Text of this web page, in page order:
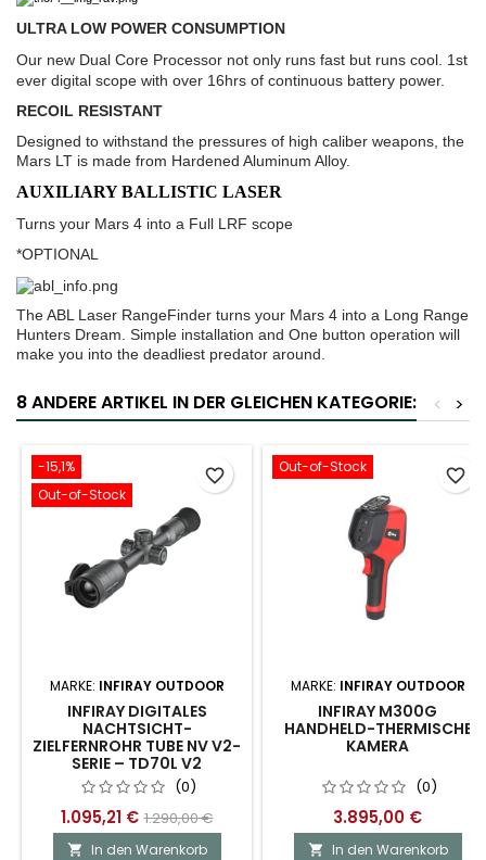
ULTRA LOW POWER CONSUMPTION
Our new Dual Core Processor not only runs fast but runs cool. 1st
ever digital scope with over 16hrs of continuous battery power.
RECOIL RESISTANT
Designed to withstand the pressures of high caliber weapons, the
Mars LT is made from Hardened Aluminum Alloy.
AUXILIARY BALLISTIC LASER
Turns your Mars 4 into a Full LRF scope
*OPTIONAL
The ABL Laser RangeFinder turns your Mars 4 into a Long Range
Hunters Dream. Simple installation and One button operation will
make you into the deadliest predator around.
8 ANDERE ARTIKEL IN DER GLEICHEN KATEGORIE: >
<
-15,1%
Out-of-Stock
MARKE: INFIRAY OUTDOOR
INFIRAY DIGITALES
NACHTSICHT-
ZIELFERNROHR TUBE NV V2-
SERIE – TD70L V2
(0)
1.095,21 € 1.290,00 €
 In den Warenkorb
favorite_border Out-of-Stock
MARKE: INFIRAY OUTDOOR
INFIRAY M300G
HANDHELD-THERMISCHE
KAMERA
(0)
3.895,00 €
 In den Warenkorb
favorite_border